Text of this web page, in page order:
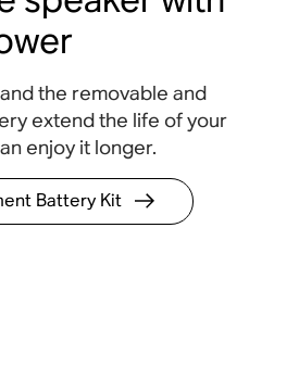
the removable and
extend the life of your
enjoy it longer.
Battery Kit